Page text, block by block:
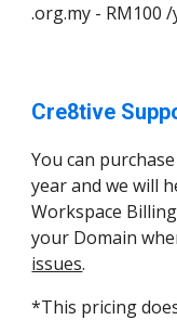
.org.my - RM100
Cre8tive
You can
year and we will
Workspace
your Domain
issues.
*This pricing